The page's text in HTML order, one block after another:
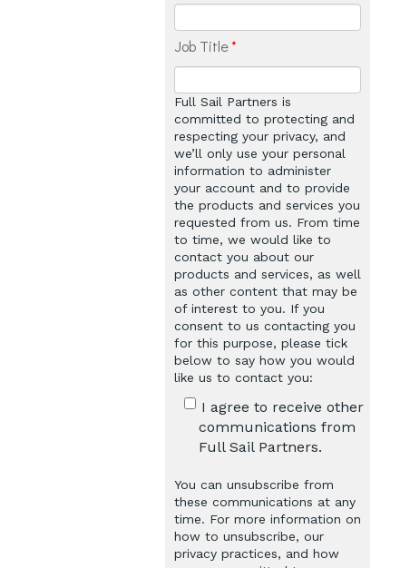
Job Title*
Full Sail Partners is
committed to protecting and
respecting your privacy, and
we’ll only use your personal
information to administer
your account and to provide
the products and services you
requested from us. From time
to time, we would like to
contact you about our
products and services, as well
as other content that may be
of interest to you. If you
consent to us contacting you
for this purpose, please tick
below to say how you would
like us to contact you:
I agree to receive other
communications from
Full Sail Partners.
You can unsubscribe from
these communications at any
time. For more information on
how to unsubscribe, our
privacy practices, and how